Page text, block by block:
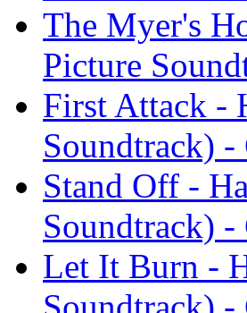
The Myer's
Picture
First Attack -
Soundtrack) -
Stand Off -
Soundtrack) -
Let It Burn -